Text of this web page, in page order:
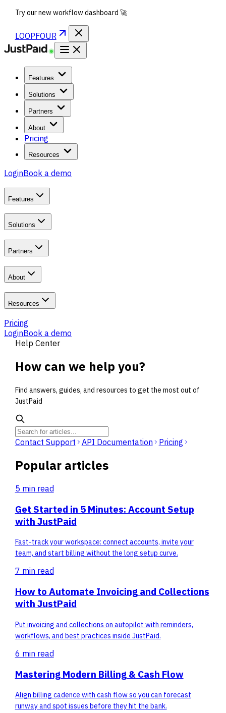
Try our new workflow dashboard 🚀
LOOPFOUR
Features
Solutions
Partners
About
Pricing
Resources
LoginBook a demo
Features
Solutions
Partners
About
Resources
Pricing
LoginBook a demo
Help Center
How can we help you?
Find answers, guides, and resources to get the most out of
JustPaid
Contact Support API Documentation Pricing
Popular articles
5 minread
Get Started in 5 Minutes: Account Setup
with JustPaid
Fast-track your workspace: connect accounts, invite your
team, and start billing without the long setup curve.
7 minread
How to Automate Invoicing and Collections
with JustPaid
Put invoicing and collections on autopilot with reminders,
workflows, and best practices inside JustPaid.
6 minread
Mastering Modern Billing & Cash Flow
Align billing cadence with cash flow so you can forecast
runway and spot issues before they hit the bank.